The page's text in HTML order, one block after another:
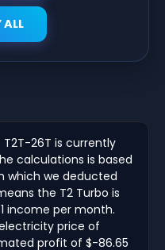
ALL
T2T-26T is currently
calculations is based
which we deducted
the T2 Turbo is
income per month.
price of
profit of $-86.65